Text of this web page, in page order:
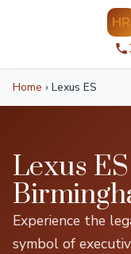
HR
Home › Lexus ES
Lexus
Experience the
symbol of